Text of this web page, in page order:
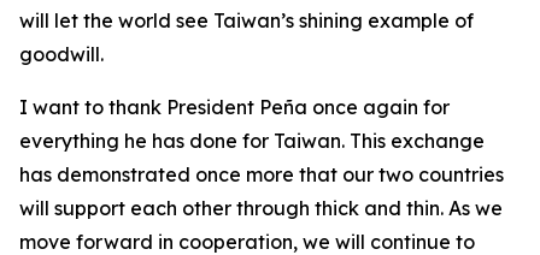
will let the world see Taiwan’s shining example of
goodwill.
I want to thank President Peña once again for
everything he has done for Taiwan. This exchange
has demonstrated once more that our two countries
will support each other through thick and thin. As we
move forward in cooperation, we will continue to